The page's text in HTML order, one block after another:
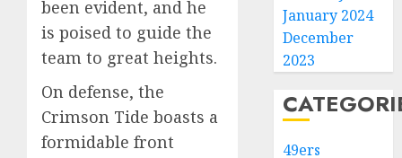
been evident, and he
is poised to guide the
team to great heights.
On defense, the
Crimson Tide boasts a
formidable front
January 2024
December
2023
49ers